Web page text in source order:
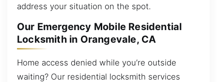
address your situation on the spot.
Our Emergency Mobile Residential
Locksmith in Orangevale, CA
Home access denied while you’re outside
waiting? Our residential locksmith services